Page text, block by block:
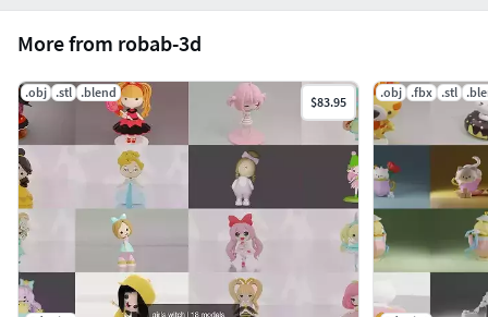
More from robab-3d
.obj .stl .blend
$83.95
.obj .fbx .stl